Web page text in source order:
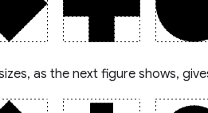
as the next figure shows,